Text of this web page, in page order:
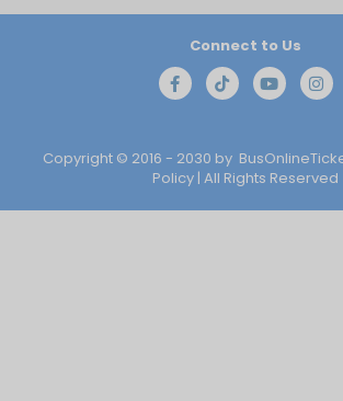
Copyright © 2016 - 2030 by
Policy | All Rights Reserved
Connect to Us